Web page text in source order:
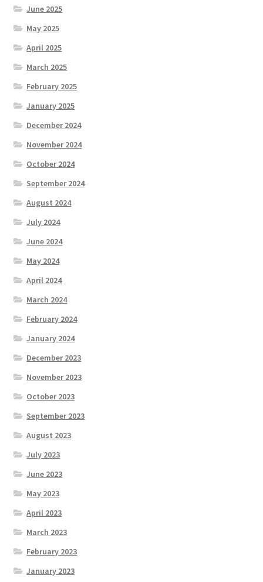
June 2025
May 2025
April 2025
March 2025
February 2025
January 2025
December 2024
November 2024
October 2024
September 2024
August 2024
July 2024
June 2024
May 2024
April 2024
March 2024
February 2024
January 2024
December 2023
November 2023
October 2023
September 2023
August 2023
July 2023
June 2023
May 2023
April 2023
March 2023
February 2023
January 2023